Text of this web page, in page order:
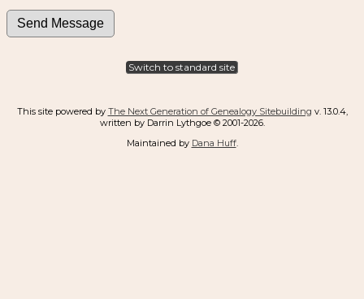
Switch to standard site
This site powered by The Next Generation of Genealogy Sitebuilding v. 13.0.4,
written by Darrin Lythgoe © 2001-2026.
Maintained by Dana Huff.